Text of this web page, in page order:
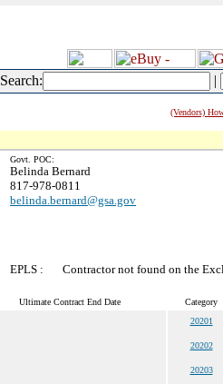
Search: |
(Vendors)
Govt. POC:
Belinda Bernard
817-978-0811
belinda.bernard@gsa.gov
EPLS : Contractor not found on the
Ultimate Contract End Date Category
20201
20202
20203